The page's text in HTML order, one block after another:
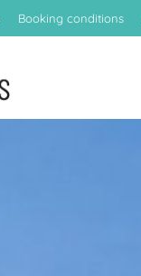
Booking conditions